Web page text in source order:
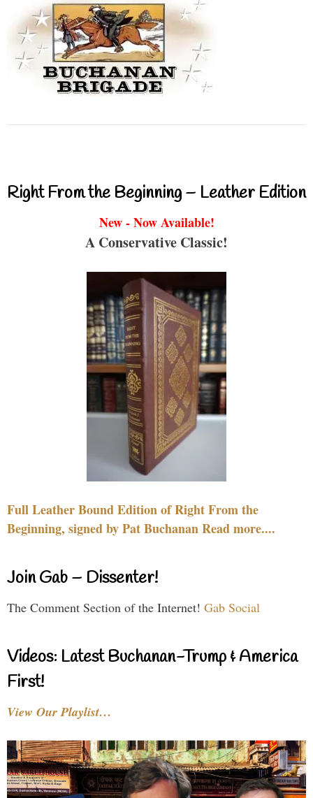
Right From the Beginning – Leather Edition
New - Now Available!
A Conservative Classic!
Full Leather Bound Edition of Right From the
Beginning, signed by Pat Buchanan Read more....
Join Gab – Dissenter!
The Comment Section of the Internet! Gab Social
Videos: Latest Buchanan-Trump & America
First!
View Our Playlist…